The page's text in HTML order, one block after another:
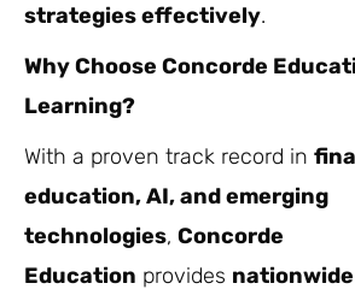
strategies effectively.
Why Choose Concorde
Learning?
With a proven track record in
education, AI, and emerging
technologies, Concorde
Education provides